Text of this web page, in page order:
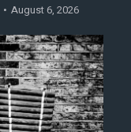
August 6, 2026